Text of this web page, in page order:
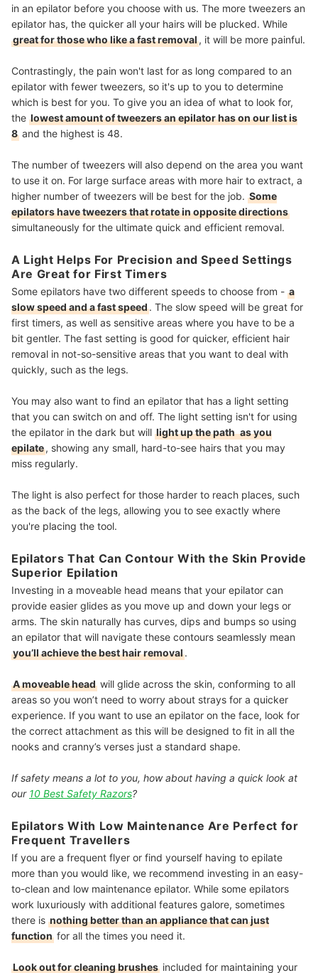
in an epilator before you choose with us. The more tweezers an
epilator has, the quicker all your hairs will be plucked. While
great for those who like a fast removal, it will be more painful.
Contrastingly, the pain won't last for as long compared to an
epilator with fewer tweezers, so it's up to you to determine
which is best for you. To give you an idea of what to look for,
the lowest amount of tweezers an epilator has on our list is
8 and the highest is 48.
The number of tweezers will also depend on the area you want
to use it on. For large surface areas with more hair to extract, a
higher number of tweezers will be best for the job. Some
epilators have tweezers that rotate in opposite directions
simultaneously for the ultimate quick and efficient removal.
A Light Helps For Precision and Speed Settings
Are Great for First Timers
Some epilators have two different speeds to choose from - a
slow speed and a fast speed. The slow speed will be great for
first timers, as well as sensitive areas where you have to be a
bit gentler. The fast setting is good for quicker, efficient hair
removal in not-so-sensitive areas that you want to deal with
quickly, such as the legs.
You may also want to find an epilator that has a light setting
that you can switch on and off. The light setting isn't for using
the epilator in the dark but will light up the path as you
epilate, showing any small, hard-to-see hairs that you may
miss regularly.
The light is also perfect for those harder to reach places, such
as the back of the legs, allowing you to see exactly where
you're placing the tool.
Epilators That Can Contour With the Skin Provide
Superior Epilation
Investing in a moveable head means that your epilator can
provide easier glides as you move up and down your legs or
arms. The skin naturally has curves, dips and bumps so using
an epilator that will navigate these contours seamlessly mean
you’ll achieve the best hair removal.
A moveable head will glide across the skin, conforming to all
areas so you won’t need to worry about strays for a quicker
experience. If you want to use an epilator on the face, look for
the correct attachment as this will be designed to fit in all the
nooks and cranny’s verses just a standard shape.
If safety means a lot to you, how about having a quick look at
our 10 Best Safety Razors?
Epilators With Low Maintenance Are Perfect for
Frequent Travellers
If you are a frequent flyer or find yourself having to epilate
more than you would like, we recommend investing in an easy-
to-clean and low maintenance epilator. While some epilators
work luxuriously with additional features galore, sometimes
there is nothing better than an appliance that can just
function for all the times you need it.
Look out for cleaning brushes included for maintaining your